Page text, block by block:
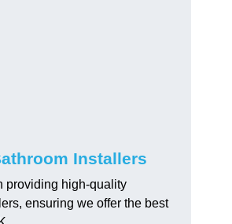
Installers
providing high-quality
ensuring we offer the best